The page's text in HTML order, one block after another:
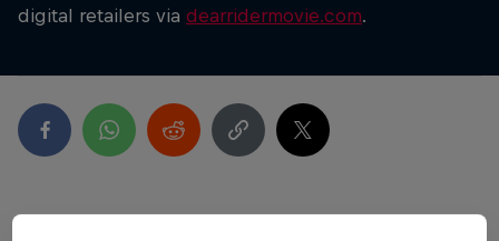
digital retailers via dearridermovie.com.